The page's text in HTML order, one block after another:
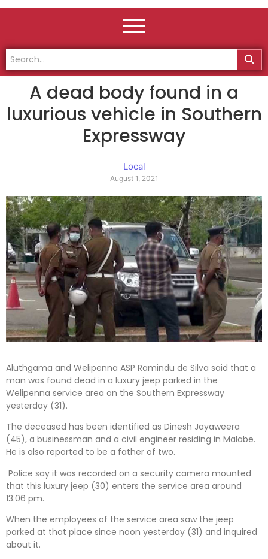
A dead body found in a
luxurious vehicle in Southern
Expressway
Local
August 1, 2021
Aluthgama and Welipenna ASP Ramindu de Silva said that a
man was found dead in a luxury jeep parked in the
Welipenna service area on the Southern Expressway
yesterday (31).
The deceased has been identified as Dinesh Jayaweera
(45), a businessman and a civil engineer residing in Malabe.
He is also reported to be a father of two.
Police say it was recorded on a security camera mounted
that this luxury jeep (30) enters the service area around
13.06 pm.
When the employees of the service area saw the jeep
parked at that place since noon yesterday (31) and inquired
about it.